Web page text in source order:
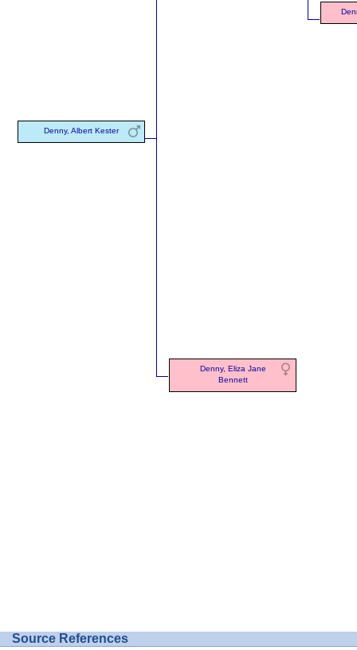
Denny, Albert Kester
Denny, Eliza Jane
Bennett
Source References